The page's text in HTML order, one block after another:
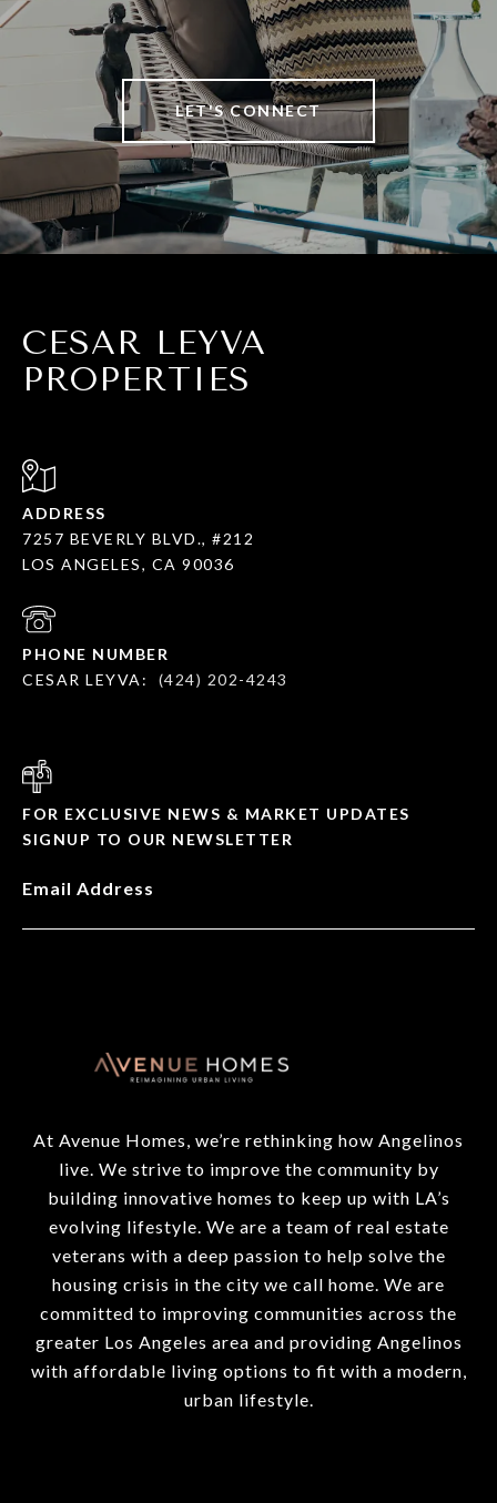
LET'S CONNECT
CESAR LEYVA
PROPERTIES
ADDRESS
7257 BEVERLY BLVD., #212
LOS ANGELES, CA 90036
PHONE NUMBER
CESAR LEYVA:
(424) 202-4243
FOR EXCLUSIVE NEWS & MARKET UPDATES
SIGNUP TO OUR NEWSLETTER
Email Address
At Avenue Homes, we’re rethinking how Angelinos
live. We strive to improve the community by
building innovative homes to keep up with LA’s
evolving lifestyle. We are a team of real estate
veterans with a deep passion to help solve the
housing crisis in the city we call home. We are
committed to improving communities across the
greater Los Angeles area and providing Angelinos
with affordable living options to fit with a modern,
urban lifestyle.